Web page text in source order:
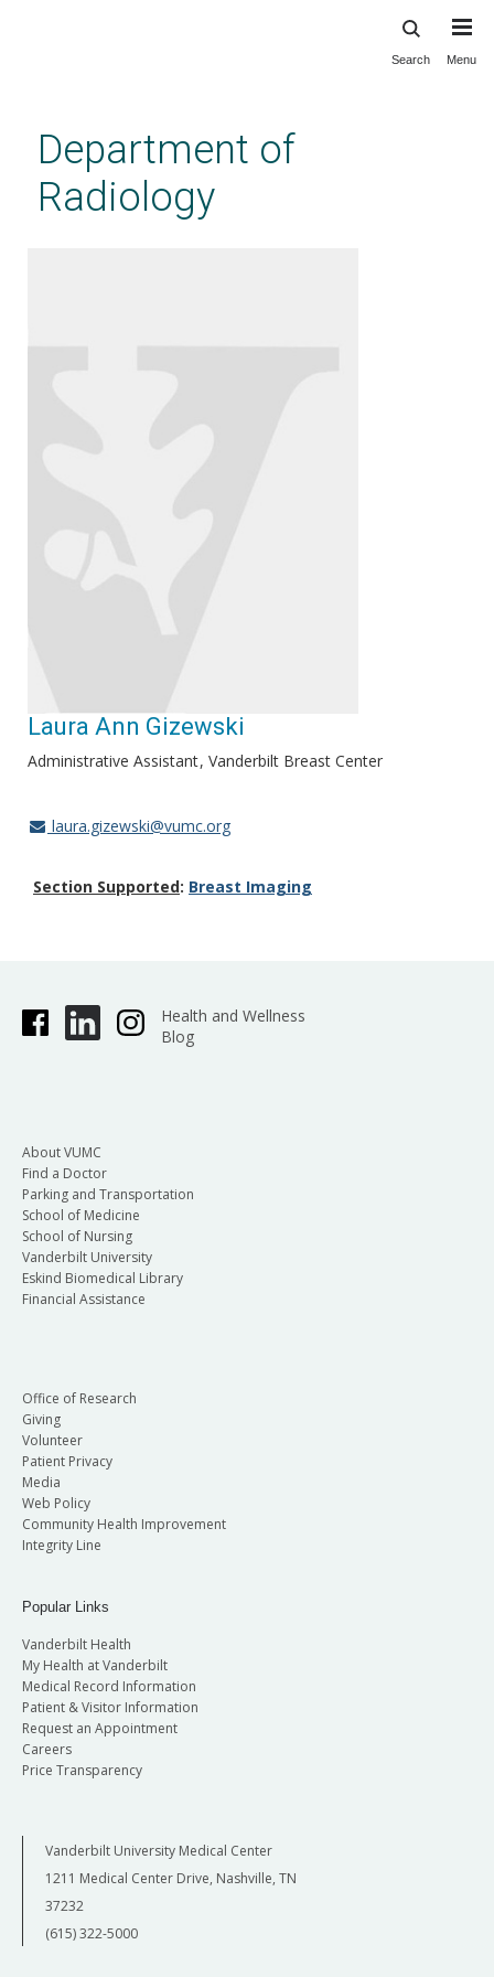
content
Search Menu
Department of
Radiology
Laura Ann Gizewski
Administrative Assistant Vanderbilt Breast Center
laura.gizewski@vumc.org
Section Supported: Breast Imaging
Health and Wellness
Blog
About VUMC
Find a Doctor
Parking and Transportation
School of Medicine
School of Nursing
Vanderbilt University
Eskind Biomedical Library
Financial Assistance
Office of Research
Giving
Volunteer
Patient Privacy
Media
Web Policy
Community Health Improvement
Integrity Line
Popular Links
Vanderbilt Health
My Health at Vanderbilt
Medical Record Information
Patient & Visitor Information
Request an Appointment
Careers
Price Transparency
Vanderbilt University Medical Center
1211 Medical Center Drive, Nashville, TN
37232
(615) 322-5000